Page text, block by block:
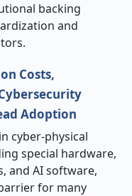
backing
and
Costs,
Adoption
cyber-physical
special hardware,
and AI software,
for many